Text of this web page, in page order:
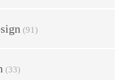
(91)
(33)